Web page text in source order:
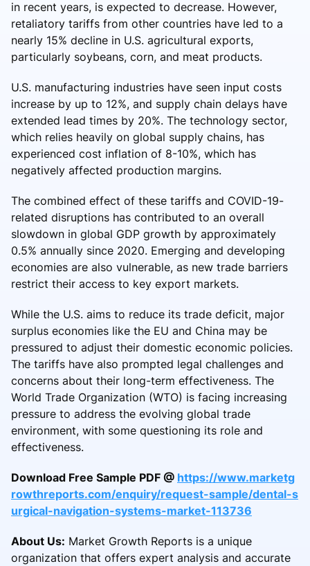
in recent years, is expected to decrease. However,
retaliatory tariffs from other countries have led to a
nearly 15% decline in U.S. agricultural exports,
particularly soybeans, corn, and meat products.
U.S. manufacturing industries have seen input costs
increase by up to 12%, and supply chain delays have
extended lead times by 20%. The technology sector,
which relies heavily on global supply chains, has
experienced cost inflation of 8-10%, which has
negatively affected production margins.
The combined effect of these tariffs and COVID-19-
related disruptions has contributed to an overall
slowdown in global GDP growth by approximately
0.5% annually since 2020. Emerging and developing
economies are also vulnerable, as new trade barriers
restrict their access to key export markets.
While the U.S. aims to reduce its trade deficit, major
surplus economies like the EU and China may be
pressured to adjust their domestic economic policies.
The tariffs have also prompted legal challenges and
concerns about their long-term effectiveness. The
World Trade Organization (WTO) is facing increasing
pressure to address the evolving global trade
environment, with some questioning its role and
effectiveness.
Download Free Sample PDF @ https://www.marketg
rowthreports.com/enquiry/request-sample/dental-s
urgical-navigation-systems-market-113736
About Us: Market Growth Reports is a unique
organization that offers expert analysis and accurate